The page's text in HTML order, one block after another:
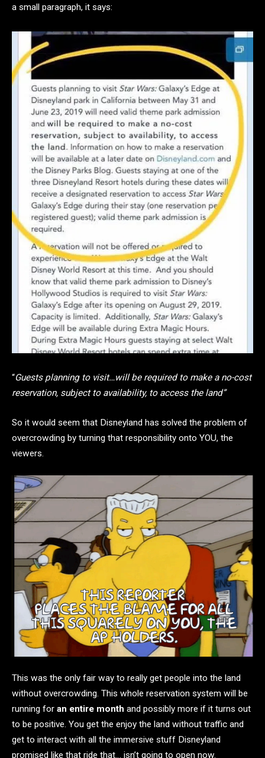
a small paragraph, it says:
“Guests planning to visit…will be required to make a no-cost
reservation, subject to availability, to access the land”
So it would seem that Disneyland has solved the problem of
overcrowding by turning that responsibility onto YOU, the
viewers.
This was the only fair way to really get people into the land
without overcrowding. This whole reservation system will be
running for an entire month and possibly more if it turns out
to be positive. You get the enjoy the land without traffic and
get to interact with all the immersive stuff Disneyland
promised like that ride that… isn’t going to open now.